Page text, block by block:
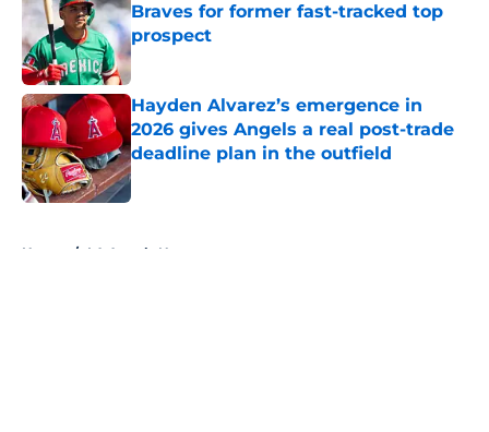
Braves for former fast-tracked top
prospect
Published by on Invalid Date
Hayden Alvarez’s emergence in
2026 gives Angels a real post-trade
deadline plan in the outfield
Published by on Invalid Date
Home / LA Angels News